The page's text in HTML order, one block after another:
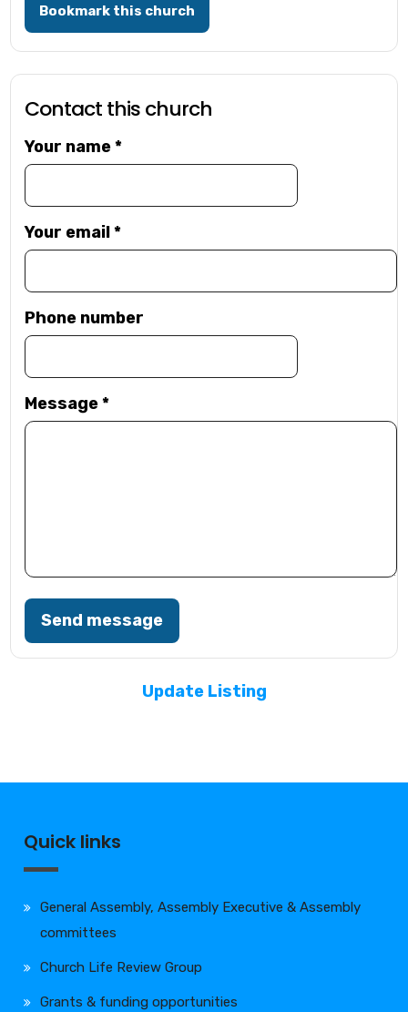
Bookmark this church
Contact this church
Your name*
Your email*
Phone number
Message*
Send message
Update Listing
Quick links
General Assembly, Assembly Executive & Assembly
committees
Church Life Review Group
Grants & funding opportunities